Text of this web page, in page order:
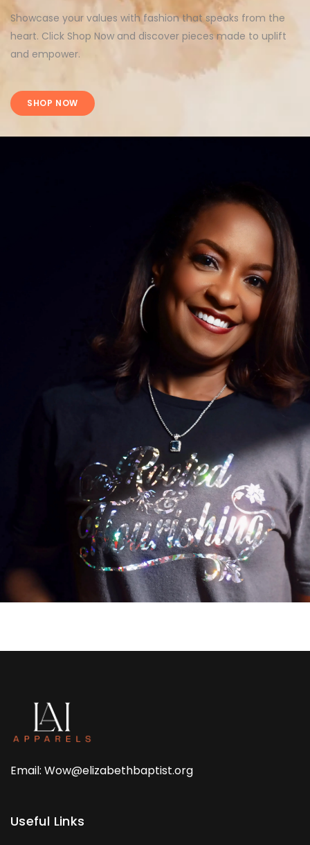
Showcase your values with fashion that speaks from the
heart. Click Shop Now and discover pieces made to uplift
and empower.
SHOP NOW
Email: Wow@elizabethbaptist.org
Useful Links